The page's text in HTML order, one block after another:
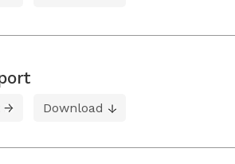
Download